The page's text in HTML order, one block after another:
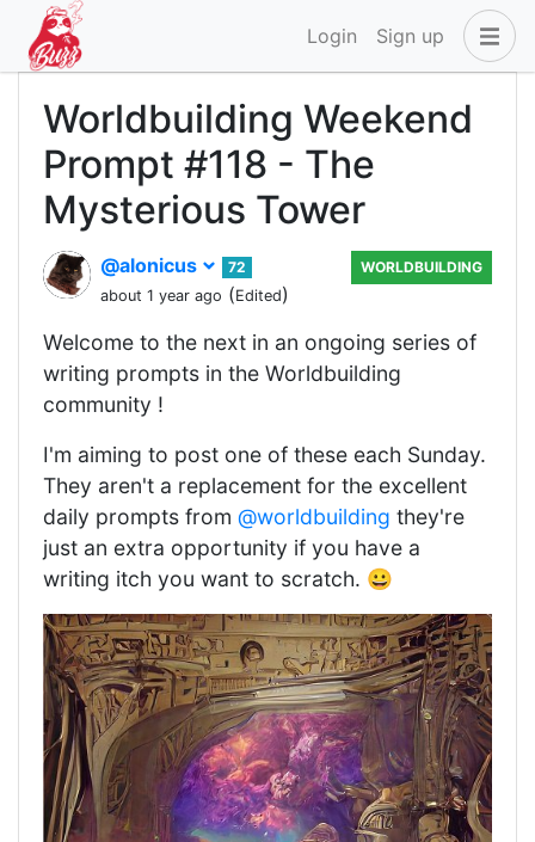
Login Sign up
Worldbuilding Weekend
Prompt #118 - The
Mysterious Tower
@alonicus
72
about 1 year ago (Edited)
WORLDBUILDING
Welcome to the next in an ongoing series of
writing prompts in the Worldbuilding
community !
I'm aiming to post one of these each Sunday.
They aren't a replacement for the excellent
daily prompts from @worldbuilding they're
just an extra opportunity if you have a
writing itch you want to scratch. 😀